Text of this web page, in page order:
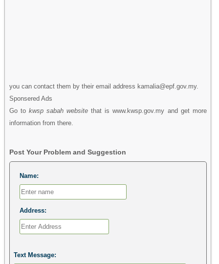
you can contact them by their email address kamalia@epf.gov.my.
Sponsered Ads
Go to kwsp sabah website that is www.kwsp.gov.my and get more
information from there.
Post Your Problem and Suggestion
Name:
Address:
Text Message: